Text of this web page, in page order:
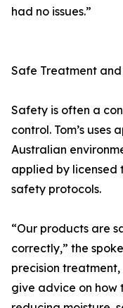
had no issues.”
Safe Treatment
Safety is often a
control. Tom’s
Australian
applied by licensed
safety protocols.
“Our products are
correctly,” the
precision
give advice on how